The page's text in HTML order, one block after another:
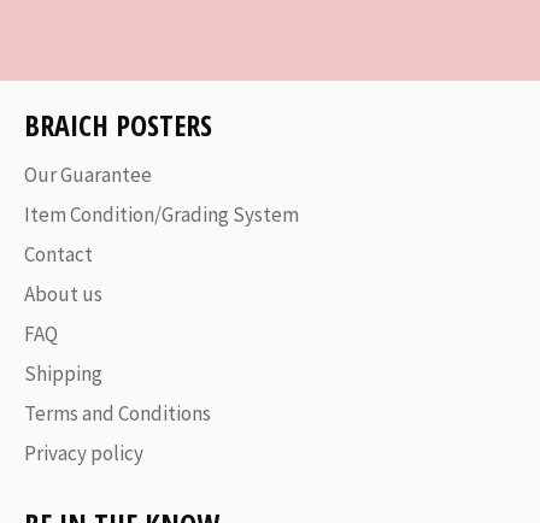
BRAICH POSTERS
Our Guarantee
Item Condition/Grading System
Contact
About us
FAQ
Shipping
Terms and Conditions
Privacy policy